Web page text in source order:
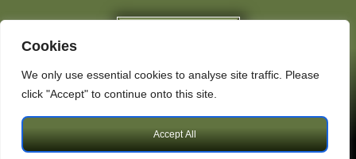
Cookies
We only use essential cookies to analyse site traffic. Please
click "Accept" to continue onto this site.
Accept All
Dales & Shires Ltd.
Copyright © 2009 – 2026